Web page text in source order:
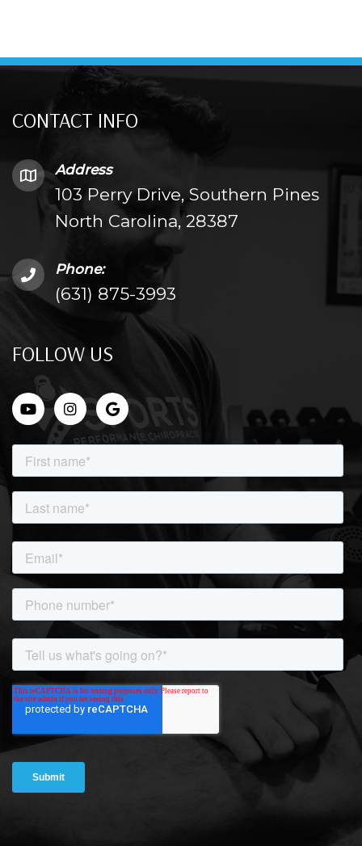
CONTACT INFO
Address
103 Perry Drive, Southern Pines
North Carolina, 28387
Phone:
(631) 875-3993
FOLLOW US